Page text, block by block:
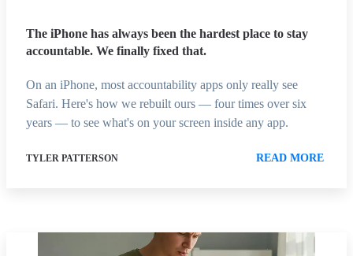
The iPhone has always been the hardest place to stay
accountable. We finally fixed that.
On an iPhone, most accountability apps only really see
Safari. Here's how we rebuilt ours — four times over six
years — to see what's on your screen inside any app.
TYLER PATTERSON READ MORE